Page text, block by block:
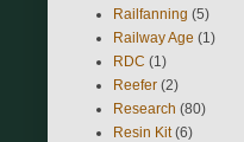
Railfanning (5)
Railway Age (1)
RDC (1)
Reefer (2)
Research (80)
Resin Kit (6)